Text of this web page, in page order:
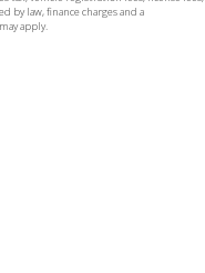
by law, finance charges and a
apply.